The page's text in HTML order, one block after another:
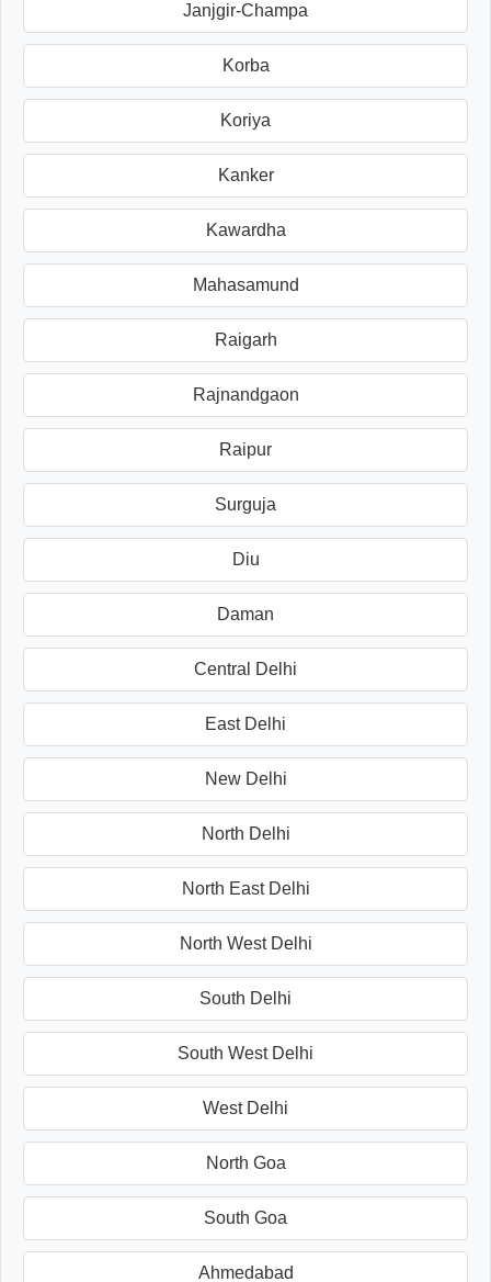
Janjgir-Champa
Korba
Koriya
Kanker
Kawardha
Mahasamund
Raigarh
Rajnandgaon
Raipur
Surguja
Diu
Daman
Central Delhi
East Delhi
New Delhi
North Delhi
North East Delhi
North West Delhi
South Delhi
South West Delhi
West Delhi
North Goa
South Goa
Ahmedabad